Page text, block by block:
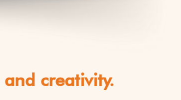
creativity.